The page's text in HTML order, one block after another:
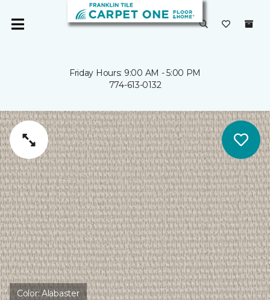
Friday Hours: 9:00 AM - 5:00 PM
774-613-0132
Color:Alabaster